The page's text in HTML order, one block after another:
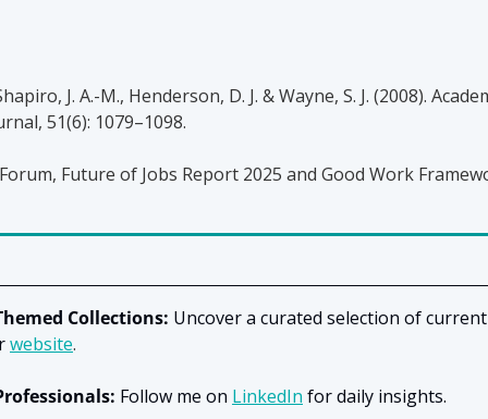
J. A.-M., Henderson, D. J. & Wayne, S. J. (2008).
51(6): 1079–1098.
Future of Jobs Report 2025 and Good Work
Collections: Uncover a curated selection of
website.
Follow me on LinkedIn for daily insights.